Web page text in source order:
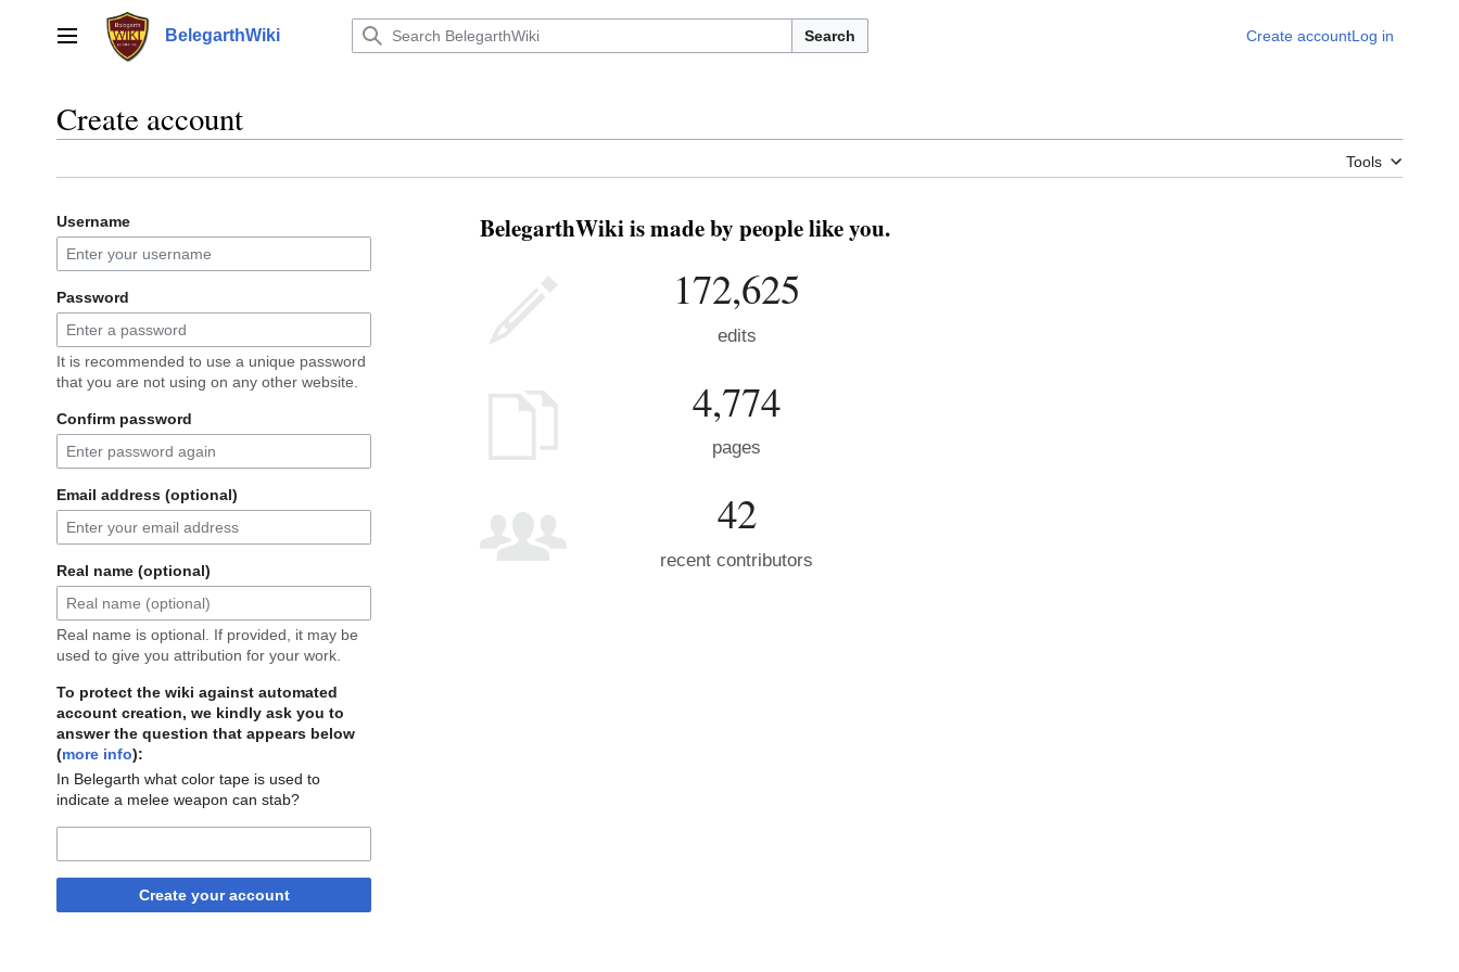
Main menu BelegarthWiki Search Create accountLog in
Create account
Tools
Username
Password
It is recommended to use a unique password
that you are not using on any other website.
Confirm password
Email address (optional)
Real name (optional)
Real name is optional. If provided, it may be
used to give you attribution for your work.
To protect the wiki against automated
account creation, we kindly ask you to
answer the question that appears below
(more info):
In Belegarth what color tape is used to
indicate a melee weapon can stab?
Create your account
BelegarthWiki is made by people like you.
172,625
edits
4,774
pages
42
recent contributors